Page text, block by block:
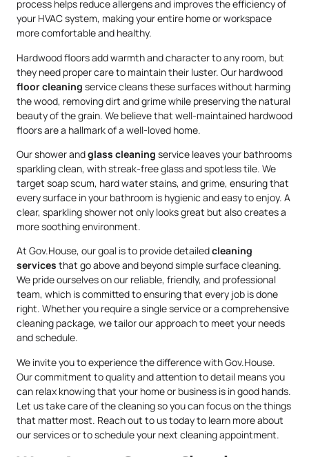
process helps reduce allergens and improves the efficiency of
your HVAC system, making your entire home or workspace
more comfortable and healthy.
Hardwood floors add warmth and character to any room, but
they need proper care to maintain their luster. Our hardwood
floor cleaning service cleans these surfaces without harming
the wood, removing dirt and grime while preserving the natural
beauty of the grain. We believe that well-maintained hardwood
floors are a hallmark of a well-loved home.
Our shower andglass cleaning service leaves your bathrooms
sparkling clean, with streak-free glass and spotless tile. We
target soap scum, hard water stains, and grime, ensuring that
every surface in your bathroom is hygienic and easy to enjoy. A
clear, sparkling shower not only looks great but also creates a
more soothing environment.
At Gov.House, our goal is to provide detailedcleaning
services that go above and beyond simple surface cleaning.
We pride ourselves on our reliable, friendly, and professional
team, which is committed to ensuring that every job is done
right. Whether you require a single service or a comprehensive
cleaning package, we tailor our approach to meet your needs
and schedule.
We invite you to experience the difference with Gov.House.
Our commitment to quality and attention to detail means you
can relax knowing that your home or business is in good hands.
Let us take care of the cleaning so you can focus on the things
that matter most. Reach out to us today to learn more about
our services or to schedule your next cleaning appointment.